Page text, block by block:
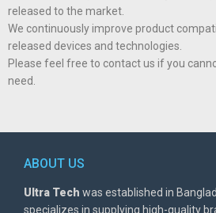
released to the market.
We continuously improve product
released devices and technologies.
Please feel free to contact us if you
need.
ABOUT US
Ultra Tech was established in
specializes in supplying high-quality